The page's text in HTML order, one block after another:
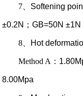
7 Softening
±0.2N ；GB=50N ±1N
8 Hot
Method A ：
8.00Mpa